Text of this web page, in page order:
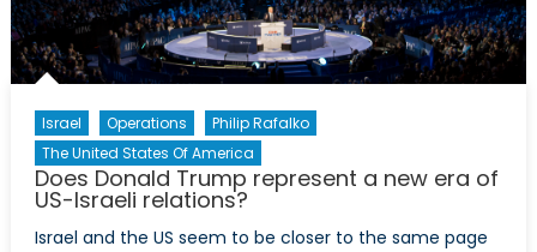
Israel Operations
Philip Rafalko
The United States Of America
Does Donald Trump represent a new era of
US-Israeli relations?
Israel and the US seem to be closer to the same page